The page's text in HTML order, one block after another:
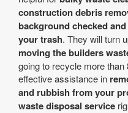
construction debris
background checked
your trash. They will turn
moving the builders
going to recycle more
effective assistance in
and rubbish from your
waste disposal service